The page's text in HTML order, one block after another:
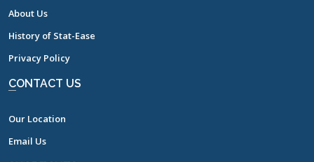
About Us
History of Stat-Ease
Privacy Policy
CONTACT US
Our Location
Email Us